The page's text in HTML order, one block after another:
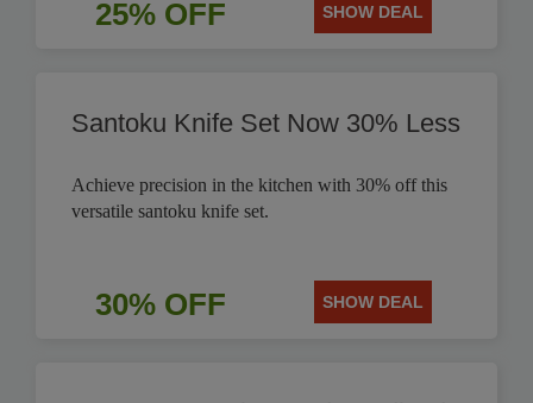
25% OFF SHOW DEAL
Santoku Knife Set Now 30% Less
Achieve precision in the kitchen with 30% off this
versatile santoku knife set.
30% OFF SHOW DEAL